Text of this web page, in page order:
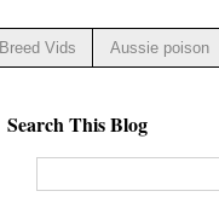
Breed Vids Aussie poison
Search This Blog